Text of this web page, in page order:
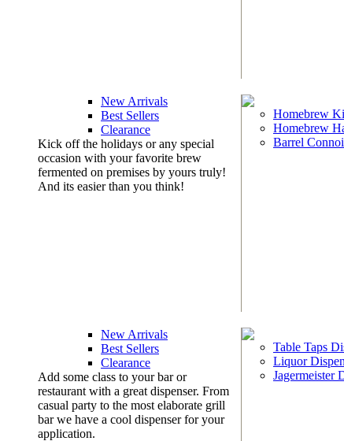
New Arrivals
Best Sellers
Clearance
Kick off the holidays or any special
occasion with your favorite brew
fermented on premises by yours truly!
And its easier than you think!
Homebrew
Homebrew
Barrel
New Arrivals
Best Sellers
Clearance
Add some class to your bar or
restaurant with a great dispenser. From
casual party to the most elaborate grill
bar we have a cool dispenser for your
application.
Table Taps
Liquor
Jagermeister